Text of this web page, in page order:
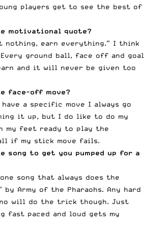
players get to see the best of
motivational quote?
nothing, earn everything.” I think
ground ball, face off and goal
and it will never be given too
face-off move?
have a specific move I always go
it up, but I do like to do my
my feet ready to play the
if my stick move fails.
song to get you pumped up for a
song that always does the
by Army of the Pharaohs. Any hard
will do the trick though. Just
fast paced and loud gets my